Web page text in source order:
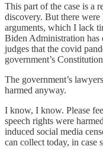
This part of the case is a
discovery. But there
arguments, which I lack
Biden Administration has
judges that the covid
government’s
The government’s
harmed anyway.
I know, I know. Please
speech rights were
induced social media
can collect today, in case